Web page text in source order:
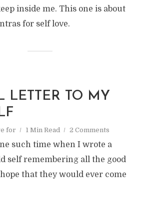
inside me. This one is about
for self love.
LETTER TO MY
for 1 Min Read 2 Comments
such time when I wrote a
self remembering all the good
that they would ever come